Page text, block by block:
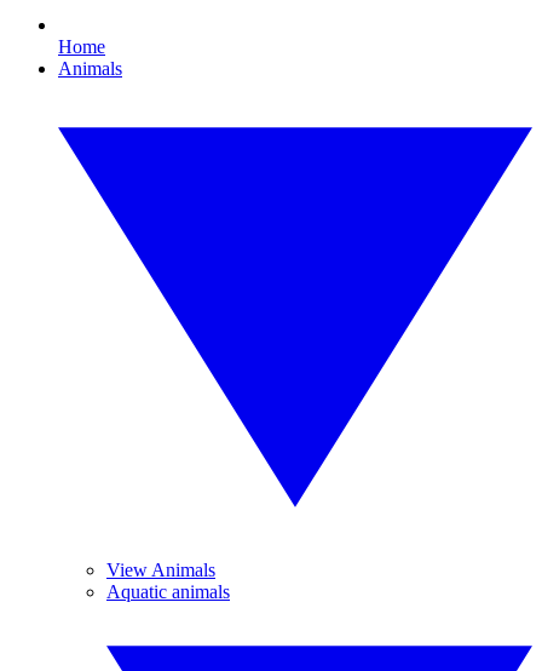
Home
Animals
View Animals
Aquatic animals